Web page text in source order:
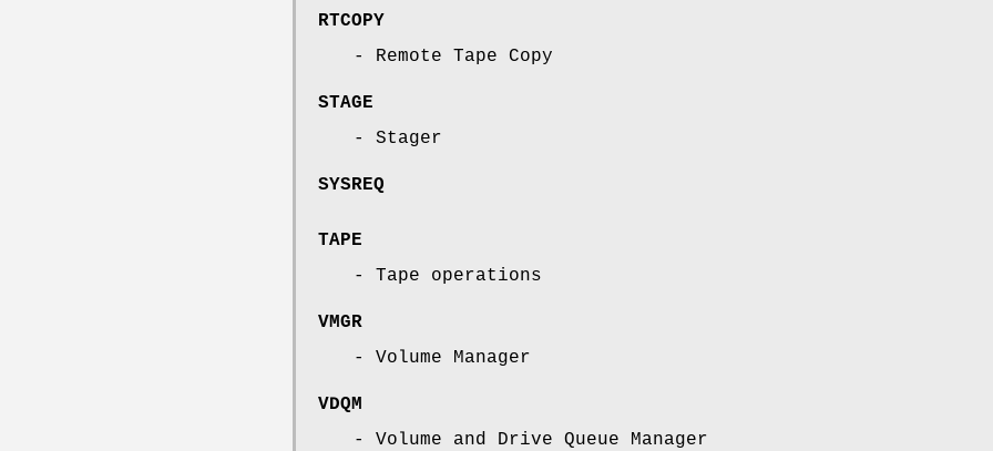
RTCOPY
- Remote Tape Copy
STAGE
- Stager
SYSREQ
TAPE
- Tape operations
VMGR
- Volume Manager
VDQM
- Volume and Drive Queue Manager